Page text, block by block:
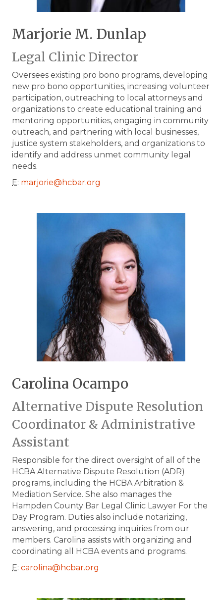
Marjorie M. Dunlap
Legal Clinic Director
Oversees existing pro bono programs, developing
new pro bono opportunities, increasing volunteer
participation, outreaching to local attorneys and
organizations to create educational training and
mentoring opportunities, engaging in community
outreach, and partnering with local businesses,
justice system stakeholders, and organizations to
identify and address unmet community legal
needs.
E: marjorie@hcbar.org
Carolina Ocampo
Alternative Dispute Resolution
Coordinator & Administrative
Assistant
Responsible for the direct oversight of all of the
HCBA Alternative Dispute Resolution (ADR)
programs, including the HCBA Arbitration &
Mediation Service. She also manages the
Hampden County Bar Legal Clinic Lawyer For the
Day Program. Duties also include notarizing,
answering, and processing inquiries from our
members. Carolina assists with organizing and
coordinating all HCBA events and programs.
E: carolina@hcbar.org